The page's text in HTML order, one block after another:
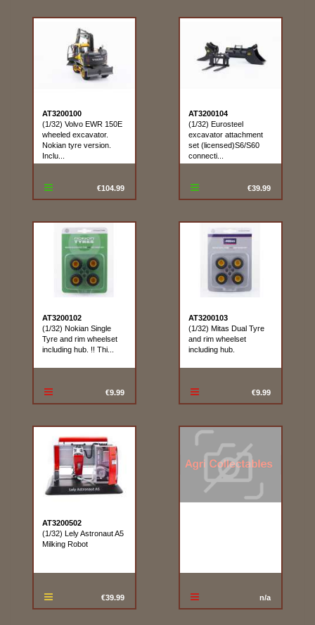
AT3200100
(1/32) Volvo EWR 150E
wheeled excavator.
Nokian tyre version.
Inclu...
€104.99
AT3200104
(1/32) Eurosteel
excavator attachment
set (licensed)S6/S60
connecti...
€39.99
AT3200102
(1/32) Nokian Single
Tyre and rim wheelset
including hub. !! Thi...
€9.99
AT3200103
(1/32) Mitas Dual Tyre
and rim wheelset
including hub.
€9.99
AT3200502
(1/32) Lely Astronaut A5
Milking Robot
€39.99 n/a